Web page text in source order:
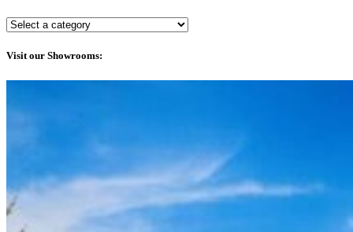
Visit our Showrooms: